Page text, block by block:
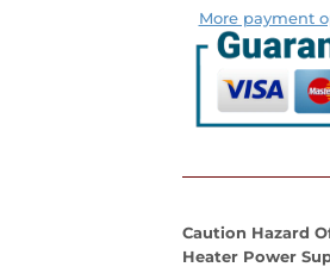
More payment
Caution Hazard
Heater Power